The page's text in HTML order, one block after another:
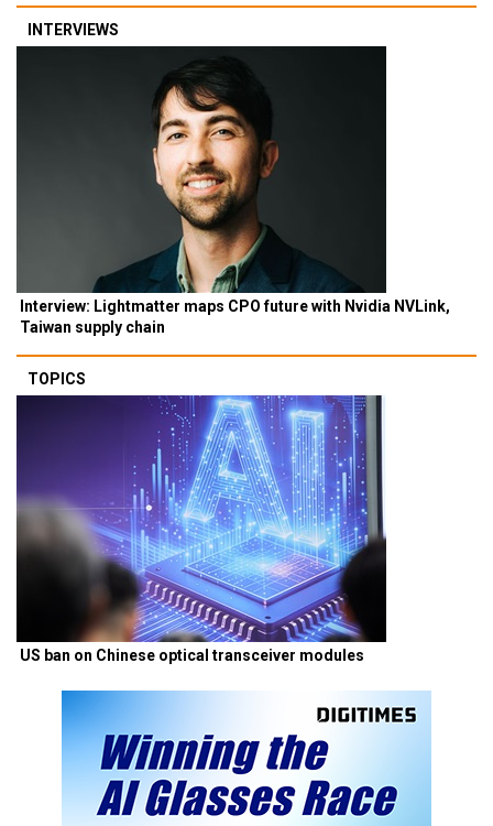
INTERVIEWS
Interview: Lightmatter maps CPO future with Nvidia NVLink,
Taiwan supply chain
TOPICS
US ban on Chinese optical transceiver modules